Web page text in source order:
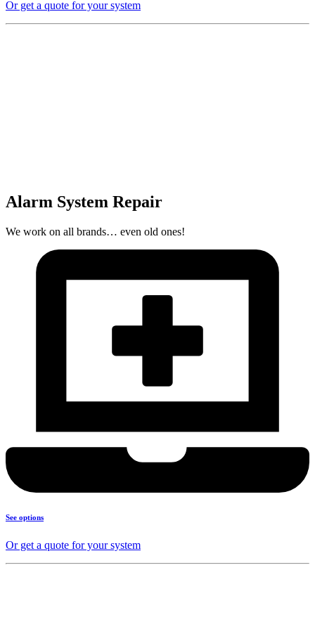
Or get a quote for your system
Alarm System Repair
We work on all brands… even old ones!
See options
Or get a quote for your system